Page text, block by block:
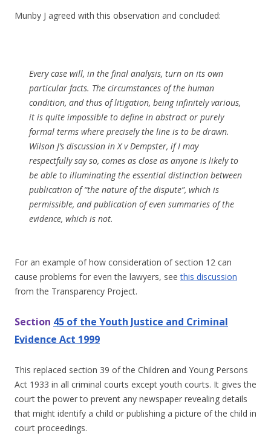
Munby J agreed with this observation and concluded:
Every case will, in the final analysis, turn on its own
particular facts. The circumstances of the human
condition, and thus of litigation, being infinitely various,
it is quite impossible to define in abstract or purely
formal terms where precisely the line is to be drawn.
Wilson J’s discussion in X v Dempster, if I may
respectfully say so, comes as close as anyone is likely to
be able to illuminating the essential distinction between
publication of “the nature of the dispute”, which is
permissible, and publication of even summaries of the
evidence, which is not.
For an example of how consideration of section 12 can
cause problems for even the lawyers, seethis discussion
from the Transparency Project.
Section 45 of the Youth Justice and Criminal
Evidence Act 1999
This replaced section 39 of the Children and Young Persons
Act 1933 in all criminal courts except youth courts. It gives the
court the power to prevent any newspaper revealing details
that might identify a child or publishing a picture of the child in
court proceedings.